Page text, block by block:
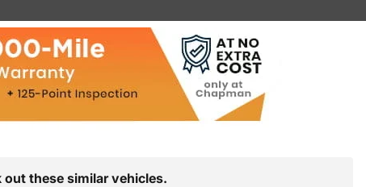
these similar vehicles.